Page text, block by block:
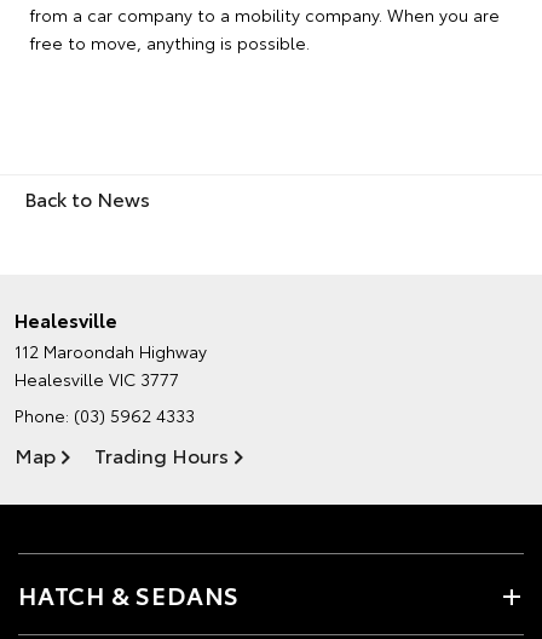
from a car company to a mobility company. When you are
free to move, anything is possible.
Back to News
Healesville
112 Maroondah Highway
Healesville VIC 3777
Phone: (03) 5962 4333
Map Trading Hours
HATCH & SEDANS